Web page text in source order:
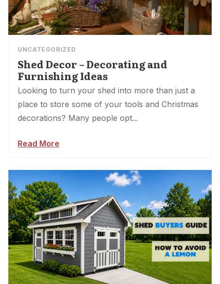
UNCATEGORIZED
Shed Decor – Decorating and
Furnishing Ideas
Looking to turn your shed into more than just a
place to store some of your tools and Christmas
decorations? Many people opt...
Read More